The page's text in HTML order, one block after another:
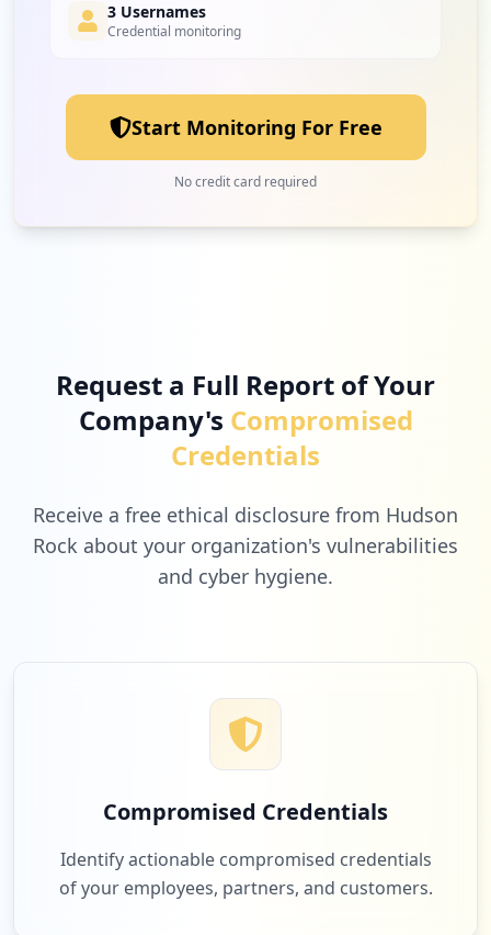
3 Usernames
Credential monitoring
Start Monitoring For Free
No credit card required
Request a Full Report of Your
Company's Compromised
Credentials
Receive a free ethical disclosure from Hudson
Rock about your organization's vulnerabilities
and cyber hygiene.
Compromised Credentials
Identify actionable compromised credentials
of your employees, partners, and customers.